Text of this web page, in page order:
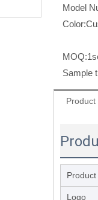
Model
Color:
MOQ:
Sample
Product
Product
Logo